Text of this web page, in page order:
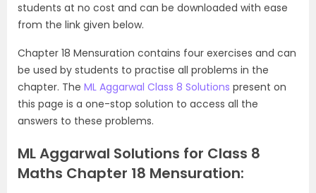
students at no cost and can be downloaded with ease
from the link given below.
Chapter 18 Mensuration contains four exercises and can
be used by students to practise all problems in the
chapter. The ML Aggarwal Class 8 Solutions present on
this page is a one-stop solution to access all the
answers to these problems.
ML Aggarwal Solutions for Class 8
Maths Chapter 18 Mensuration: